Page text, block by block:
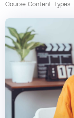
Course Content Types